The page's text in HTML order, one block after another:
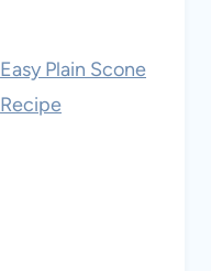
Easy Plain Scone
Recipe